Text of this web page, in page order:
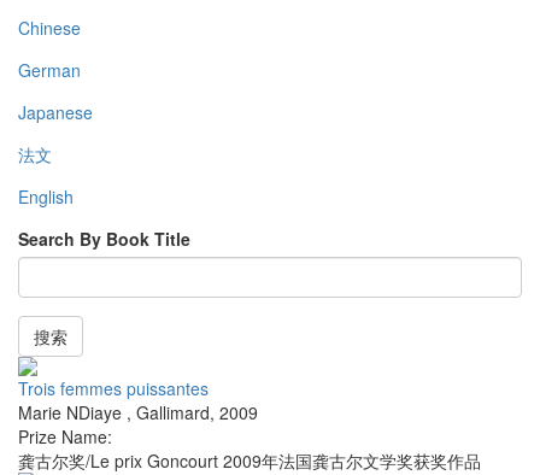
Chinese
German
Japanese
法文
English
Search By Book Title
搜索
Trois femmes puissantes
Marie NDiaye , Gallimard, 2009
Prize Name:
龚古尔奖/Le prix Goncourt 2009年法国龚古尔文学奖获奖作品